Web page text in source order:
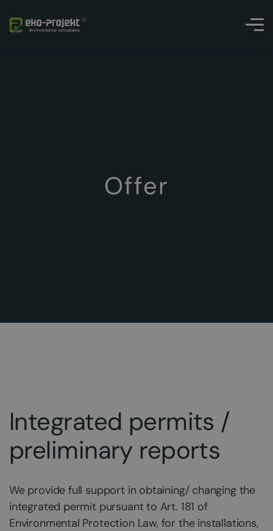
Offer
Integrated permits /
preliminary reports
We provide full support in obtaining/ changing the
integrated permit pursuant to Art. 181 of
Environmental Protection Law, for the installations,